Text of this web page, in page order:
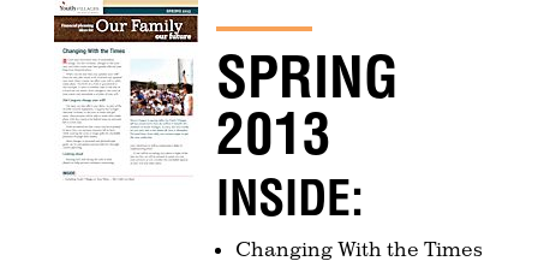
SPRING
2013
INSIDE:
Changing With the Times